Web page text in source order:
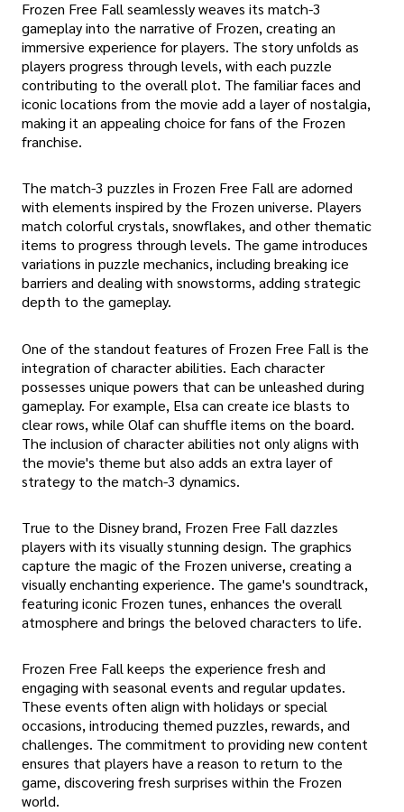
Frozen Free Fall seamlessly weaves its match-3
gameplay into the narrative of Frozen, creating an
immersive experience for players. The story unfolds as
players progress through levels, with each puzzle
contributing to the overall plot. The familiar faces and
iconic locations from the movie add a layer of nostalgia,
making it an appealing choice for fans of the Frozen
franchise.
The match-3 puzzles in Frozen Free Fall are adorned
with elements inspired by the Frozen universe. Players
match colorful crystals, snowflakes, and other thematic
items to progress through levels. The game introduces
variations in puzzle mechanics, including breaking ice
barriers and dealing with snowstorms, adding strategic
depth to the gameplay.
One of the standout features of Frozen Free Fall is the
integration of character abilities. Each character
possesses unique powers that can be unleashed during
gameplay. For example, Elsa can create ice blasts to
clear rows, while Olaf can shuffle items on the board.
The inclusion of character abilities not only aligns with
the movie's theme but also adds an extra layer of
strategy to the match-3 dynamics.
True to the Disney brand, Frozen Free Fall dazzles
players with its visually stunning design. The graphics
capture the magic of the Frozen universe, creating a
visually enchanting experience. The game's soundtrack,
featuring iconic Frozen tunes, enhances the overall
atmosphere and brings the beloved characters to life.
Frozen Free Fall keeps the experience fresh and
engaging with seasonal events and regular updates.
These events often align with holidays or special
occasions, introducing themed puzzles, rewards, and
challenges. The commitment to providing new content
ensures that players have a reason to return to the
game, discovering fresh surprises within the Frozen
world.